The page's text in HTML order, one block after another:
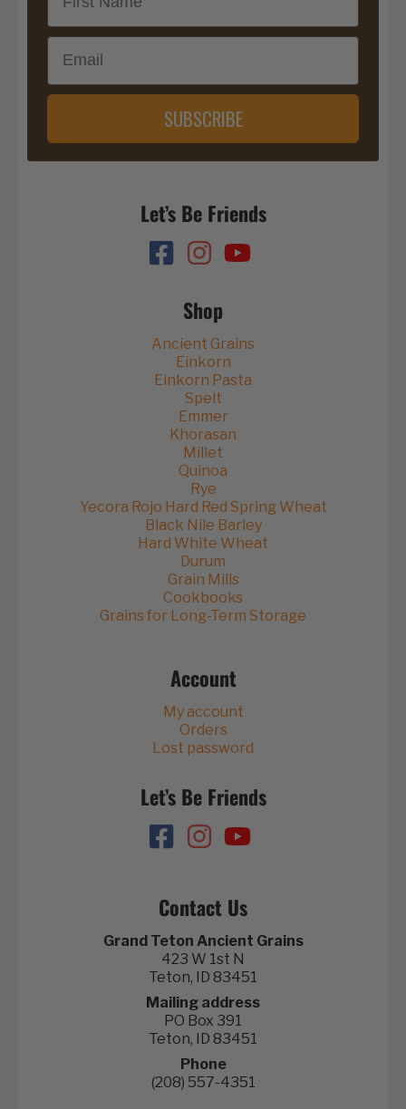
Email
SUBSCRIBE
Let’s Be Friends
Shop
Ancient Grains
Einkorn
Einkorn Pasta
Spelt
Emmer
Khorasan
Millet
Quinoa
Rye
Yecora Rojo Hard Red Spring Wheat
Black Nile Barley
Hard White Wheat
Durum
Grain Mills
Cookbooks
Grains for Long-Term Storage
Account
My account
Orders
Lost password
Let’s Be Friends
Contact Us
Grand Teton Ancient Grains
423 W 1st N
Teton, ID 83451
Mailing address
PO Box 391
Teton, ID 83451
Phone
(208) 557-4351